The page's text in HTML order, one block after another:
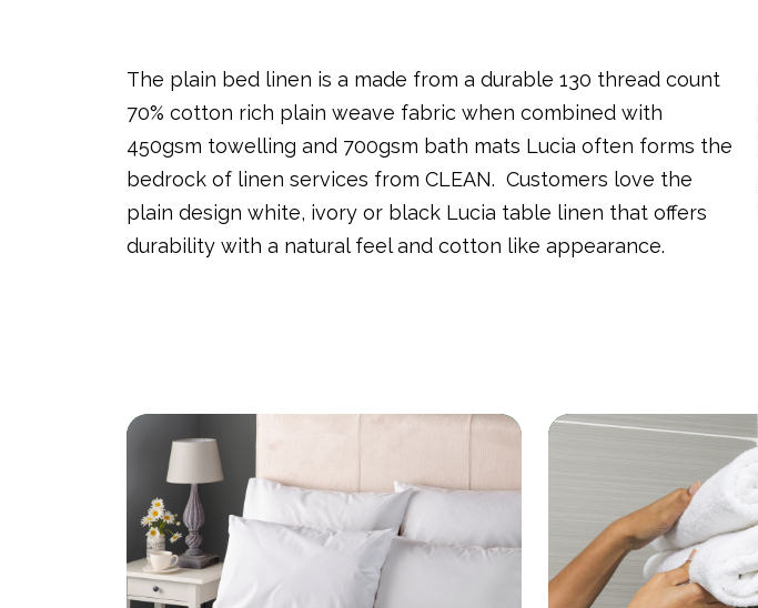
The plain bed linen is a made from a durable 130 thread count
70% cotton rich plain weave fabric when combined with
450gsm towelling and 700gsm bath mats Lucia often forms the
bedrock of linen services from CLEAN. Customers love the
plain design white, ivory or black Lucia table linen that offers
durability with a natural feel and cotton like appearance.